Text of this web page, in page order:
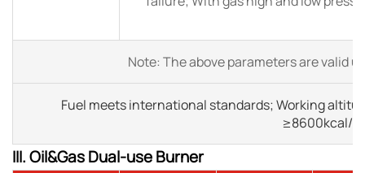
Note: The above parameters are valid
Fuel meets international standards; Working
≥8600kcal/
III. Oil&Gas Dual-use Burner